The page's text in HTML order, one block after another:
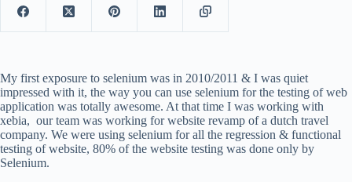
My first exposure to selenium was in 2010/2011 & I was quiet
impressed with it, the way you can use selenium for the testing of web
application was totally awesome. At that time I was working with
xebia, our team was working for website revamp of a dutch travel
company. We were using selenium for all the regression & functional
testing of website, 80% of the website testing was done only by
Selenium.